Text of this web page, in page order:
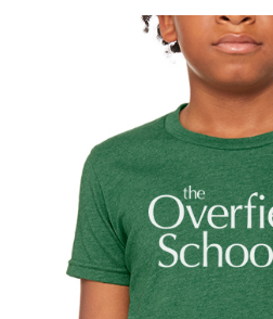
has
multiple
variants.
The
options
may
be
chosen
on